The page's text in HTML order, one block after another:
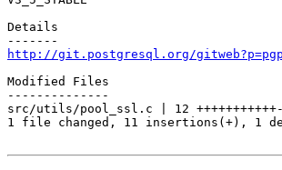
Details
http://git.postgresql.org/
Modified Files
--------------
src/utils/pool_ssl.c | 12 +++++++++++-
1 file changed, 11 insertions(+), 1